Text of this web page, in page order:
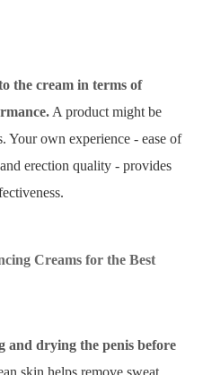
the cream in terms of
A product might be
Your own experience - ease of
erection quality - provides
Creams for the Best
and drying the penis before
skin helps remove sweat,